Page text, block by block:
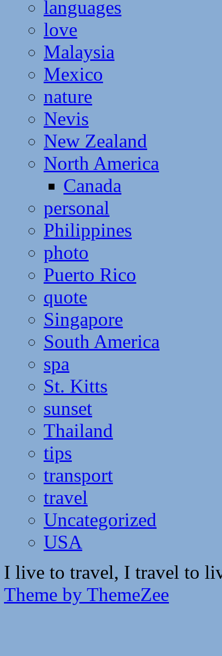
languages
love
Malaysia
Mexico
nature
Nevis
New Zealand
North America
Canada
personal
Philippines
photo
Puerto Rico
quote
Singapore
South America
spa
St. Kitts
sunset
Thailand
tips
transport
travel
Uncategorized
USA
I live to travel, I travel to
Theme by ThemeZee